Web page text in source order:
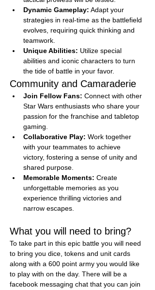
Dynamic Gameplay: Adapt your
strategies in real-time as the battlefield
evolves, requiring quick thinking and
teamwork.
Unique Abilities: Utilize special
abilities and iconic characters to turn
the tide of battle in your favor.
Community and Camaraderie
Join Fellow Fans: Connect with other
Star Wars enthusiasts who share your
passion for the franchise and tabletop
gaming.
Collaborative Play: Work together
with your teammates to achieve
victory, fostering a sense of unity and
shared purpose.
Memorable Moments: Create
unforgettable memories as you
experience thrilling victories and
narrow escapes.
What you will need to bring?
To take part in this epic battle you will need
to bring you dice, tokens and unit cards
along with a 600 point army you would like
to play with on the day. There will be a
facebook messaging chat that you can join